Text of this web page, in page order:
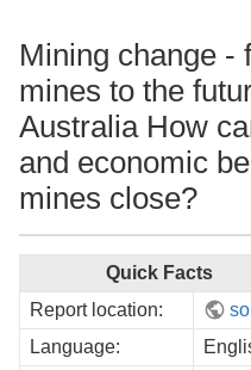
Mining change -
mines to the
Australia How
and economic
mines close?
Quick Facts
Report location:
Language: